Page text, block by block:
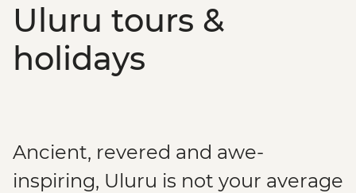
Uluru tours &
holidays
Ancient, revered and awe-
inspiring, Uluru is not your average